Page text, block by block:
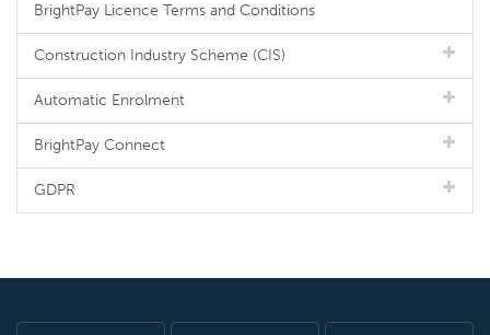
BrightPay Licence Terms and Conditions
Construction Industry Scheme (CIS)
Automatic Enrolment
BrightPay Connect
GDPR